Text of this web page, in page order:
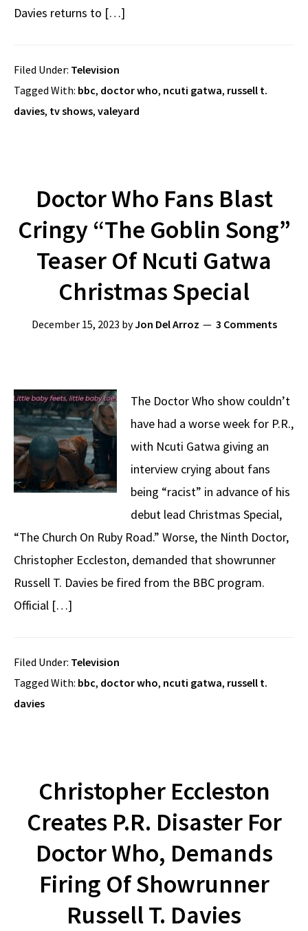
Davies returns to […]
Filed Under: Television
Tagged With: bbc, doctor who, ncuti gatwa, russell t.
davies, tv shows, valeyard
Doctor Who Fans Blast
Cringy “The Goblin Song”
Teaser Of Ncuti Gatwa
Christmas Special
December 15, 2023 byJon Del Arroz 3 Comments
The Doctor Who show couldn’t
have had a worse week for P.R.,
with Ncuti Gatwa giving an
interview crying about fans
being “racist” in advance of his
debut lead Christmas Special,
“The Church On Ruby Road.” Worse, the Ninth Doctor,
Christopher Eccleston, demanded that showrunner
Russell T. Davies be fired from the BBC program.
Official […]
Filed Under: Television
Tagged With: bbc, doctor who, ncuti gatwa, russell t.
davies
Christopher Eccleston
Creates P.R. Disaster For
Doctor Who, Demands
Firing Of Showrunner
Russell T. Davies